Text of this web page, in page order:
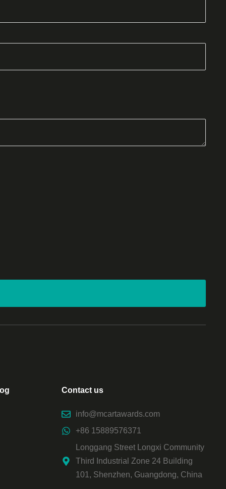
Contact us
info@mcartawards.com
+86 15889576371
Longgang Street Longxi Community
Third Industrial Zone 24 Building
101, Shenzhen, Guangdong, China